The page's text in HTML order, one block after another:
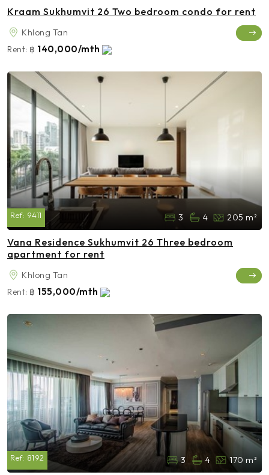
Kraam Sukhumvit 26 Two bedroom condo for rent
Khlong Tan
Rent: ฿ 140,000/mth
Ref: 9411 3 4 205 m²
Vana Residence Sukhumvit 26 Three bedroom
apartment for rent
Khlong Tan
Rent: ฿ 155,000/mth
Ref: 8192 3 4 170 m²